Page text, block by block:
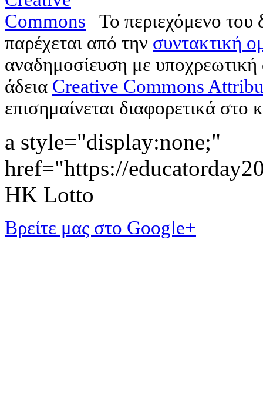
Το περιεχόμενο
παρέχεται από την συντακτική
αναδημοσίευση με
άδεια Creative Commons
επισημαίνεται διαφορετικά στο
a style="display:none;"
href="https://
HK Lotto
Βρείτε μας στο Google+